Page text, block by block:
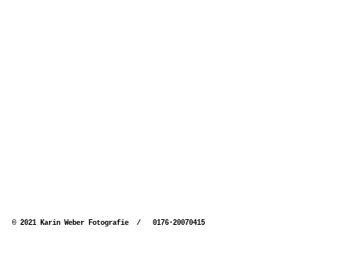
© 2021 Karin Weber Fotografie / 0176-20070415